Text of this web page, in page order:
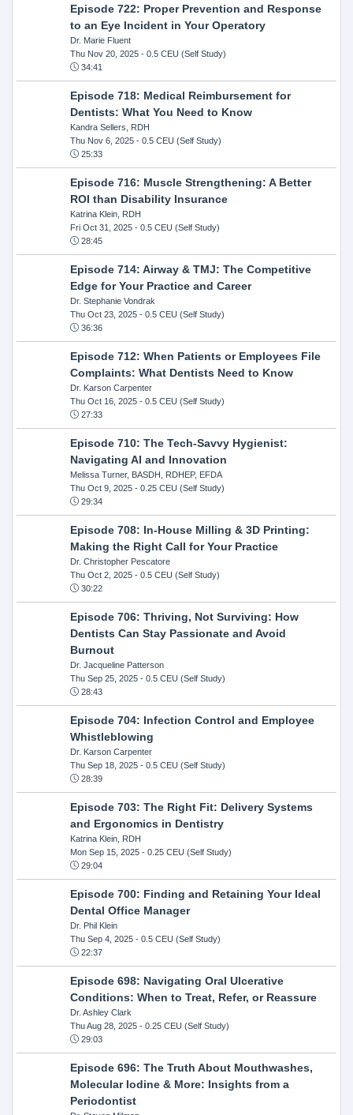
Episode 722: Proper Prevention and Response
to an Eye Incident in Your Operatory
Dr. Marie Fluent
Thu Nov 20, 2025- 0.5 CEU (Self Study)
34:41
Episode 718: Medical Reimbursement for
Dentists: What You Need to Know
Kandra Sellers, RDH
Thu Nov 6, 2025- 0.5 CEU (Self Study)
25:33
Episode 716: Muscle Strengthening: A Better
ROI than Disability Insurance
Katrina Klein, RDH
Fri Oct 31, 2025- 0.5 CEU (Self Study)
28:45
Episode 714: Airway & TMJ: The Competitive
Edge for Your Practice and Career
Dr. Stephanie Vondrak
Thu Oct 23, 2025- 0.5 CEU (Self Study)
36:36
Episode 712: When Patients or Employees File
Complaints: What Dentists Need to Know
Dr. Karson Carpenter
Thu Oct 16, 2025- 0.5 CEU (Self Study)
27:33
Episode 710: The Tech-Savvy Hygienist:
Navigating AI and Innovation
Melissa Turner, BASDH, RDHEP, EFDA
Thu Oct 9, 2025- 0.25 CEU (Self Study)
29:34
Episode 708: In-House Milling & 3D Printing:
Making the Right Call for Your Practice
Dr. Christopher Pescatore
Thu Oct 2, 2025- 0.5 CEU (Self Study)
30:22
Episode 706: Thriving, Not Surviving: How
Dentists Can Stay Passionate and Avoid
Burnout
Dr. Jacqueline Patterson
Thu Sep 25, 2025- 0.5 CEU (Self Study)
28:43
Episode 704: Infection Control and Employee
Whistleblowing
Dr. Karson Carpenter
Thu Sep 18, 2025- 0.5 CEU (Self Study)
28:39
Episode 703: The Right Fit: Delivery Systems
and Ergonomics in Dentistry
Katrina Klein, RDH
Mon Sep 15, 2025- 0.25 CEU (Self Study)
29:04
Episode 700: Finding and Retaining Your Ideal
Dental Office Manager
Dr. Phil Klein
Thu Sep 4, 2025- 0.5 CEU (Self Study)
22:37
Episode 698: Navigating Oral Ulcerative
Conditions: When to Treat, Refer, or Reassure
Dr. Ashley Clark
Thu Aug 28, 2025- 0.25 CEU (Self Study)
29:03
Episode 696: The Truth About Mouthwashes,
Molecular Iodine & More: Insights from a
Periodontist